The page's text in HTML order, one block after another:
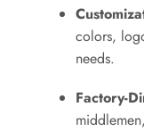
colors,
needs.
Factory-